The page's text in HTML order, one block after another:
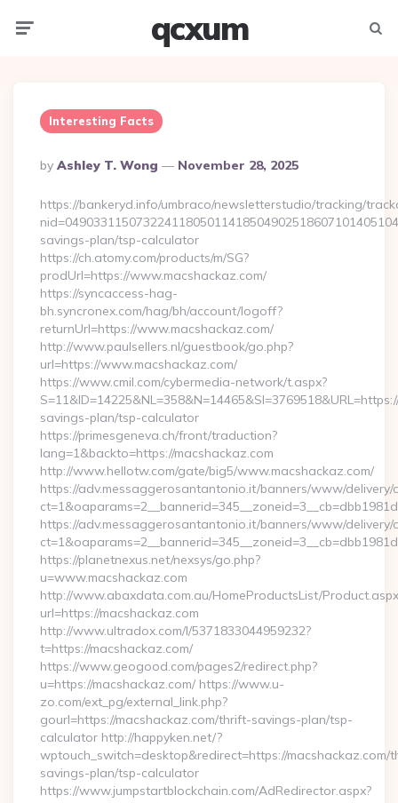
qcxum
Interesting Facts
Posted
By
By Ashley T. Wong November 28, 2025
https://bankeryd.info/umbraco/newsletterstudio/tracking/
savings-plan/tsp-calculator
https://ch.atomy.com/products/m/SG?
prodUrl=https://www.macshackaz.com/
https://syncaccess-hag-
bh.syncronex.com/hag/bh/account/logoff?
returnUrl=https://www.macshackaz.com/
http://www.paulsellers.nl/guestbook/go.php?
url=https://www.macshackaz.com/
https://www.cmil.com/cybermedia-network/t.aspx?
savings-plan/tsp-calculator
https://primesgeneva.ch/front/traduction?
lang=1&backto=https://macshackaz.com
http://www.hellotw.com/gate/big5/www.macshackaz.com/
https://adv.messaggerosantantonio.it/banners/www/delivery/
https://adv.messaggerosantantonio.it/banners/www/delivery/
https://planetnexus.net/nexsys/go.php?
u=www.macshackaz.com
http://www.abaxdata.com.au/HomeProductsList/
url=https://macshackaz.com
http://www.ultradox.com/l/5371833044959232?
t=https://macshackaz.com/
https://www.geogood.com/pages2/redirect.php?
u=https://macshackaz.com/ https://www.u-
zo.com/ext_pg/external_link.php?
gourl=https://macshackaz.com/thrift-savings-plan/tsp-
calculator http://happyken.net/?
wptouch_switch=desktop&redirect=https://macshackaz.com/
savings-plan/tsp-calculator
https://www.jumpstartblockchain.com/AdRedirector.aspx?